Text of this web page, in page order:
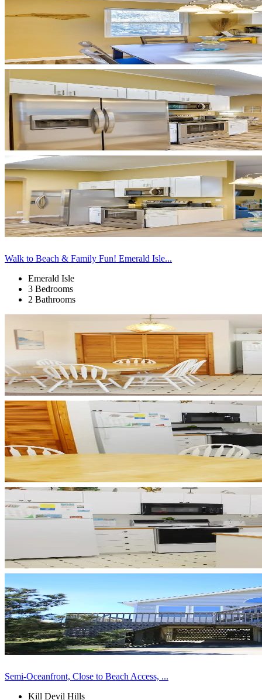
Walk to Beach & Family Fun! Emerald Isle...
Emerald Isle
3 Bedrooms
2 Bathrooms
Semi-Oceanfront, Close to Beach Access, ...
Kill Devil Hills